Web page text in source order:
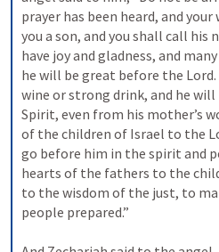
prayer has been heard, and
you a son, and you shall call his
have joy and gladness, and
he will be great before the
wine or strong drink, and he
Spirit, even from his mother’s
of the children of Israel to the
go before him in the spirit and
hearts of the fathers to the
to the wisdom of the just, to
people prepared.”